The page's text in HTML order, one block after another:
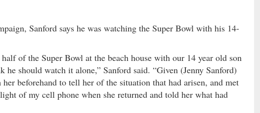
Sanford says he was watching the Super Bowl with his 14-
of the Super Bowl at the beach house with our 14 year old son
he should watch it alone,” Sanford said. “Given (Jenny Sanford)
beforehand to tell her of the situation that had arisen, and met
of my cell phone when she returned and told her what had